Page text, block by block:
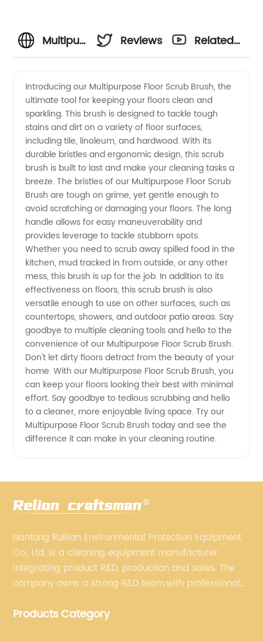
Multipurpose
Scrub
Brush -
Wholesale
Distributor
in China
Reviews
Related
Introducing our Multipurpose Floor Scrub Brush, the
ultimate tool for keeping your floors clean and
sparkling. This brush is designed to tackle tough
stains and dirt on a variety of floor surfaces,
including tile, linoleum, and hardwood. With its
durable bristles and ergonomic design, this scrub
brush is built to last and make your cleaning tasks a
breeze. The bristles of our Multipurpose Floor Scrub
Brush are tough on grime, yet gentle enough to
avoid scratching or damaging your floors. The long
handle allows for easy maneuverability and
provides leverage to tackle stubborn spots.
Whether you need to scrub away spilled food in the
kitchen, mud tracked in from outside, or any other
mess, this brush is up for the job. In addition to its
effectiveness on floors, this scrub brush is also
versatile enough to use on other surfaces, such as
countertops, showers, and outdoor patio areas. Say
goodbye to multiple cleaning tools and hello to the
convenience of our Multipurpose Floor Scrub Brush.
Don't let dirty floors detract from the beauty of your
home. With our Multipurpose Floor Scrub Brush, you
can keep your floors looking their best with minimal
effort. Say goodbye to tedious scrubbing and hello
to a cleaner, more enjoyable living space. Try our
Multipurpose Floor Scrub Brush today and see the
difference it can make in your cleaning routine.
Nantong Ruilian Environmental Protection Equipment
Co., Ltd. is a cleaning equipment manufacturer
integrating product R&D, production and sales. The
company owns a strong R&D team,with professional
We always adhere to the concept of "high quality"
Products Category